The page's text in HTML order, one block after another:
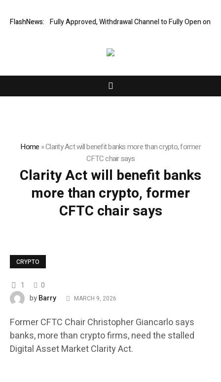
FlashNews:
Audit Fully Approved, Withdrawal Channel to Fully Open on
Home »Clarity Act will benefit banks more than crypto, former
CFTC chair says
Clarity Act will benefit banks
more than crypto, former
CFTC chair says
CRYPTO
1
0
byBarry MARCH 9, 2026
Former CFTC Chair Christopher Giancarlo says
banks, more than crypto firms, need the stalled
Digital Asset Market Clarity Act.